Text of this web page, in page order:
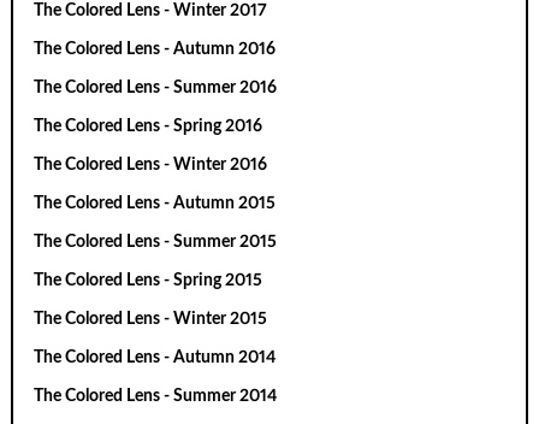
The Colored Lens - Winter 2017
The Colored Lens - Autumn 2016
The Colored Lens - Summer 2016
The Colored Lens - Spring 2016
The Colored Lens - Winter 2016
The Colored Lens - Autumn 2015
The Colored Lens - Summer 2015
The Colored Lens - Spring 2015
The Colored Lens - Winter 2015
The Colored Lens - Autumn 2014
The Colored Lens - Summer 2014